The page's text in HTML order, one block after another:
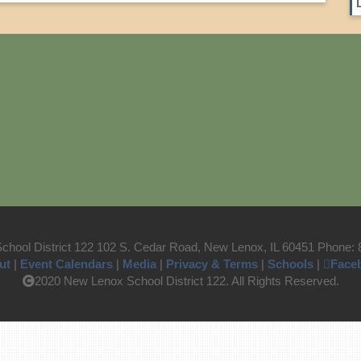
District 122 102 S. Cedar Road, New Lenox, IL 60451 Phone:
| Event Calendars | Media | Privacy & Terms | Schools |
2020 New Lenox School District 122. All Rights Reserved.